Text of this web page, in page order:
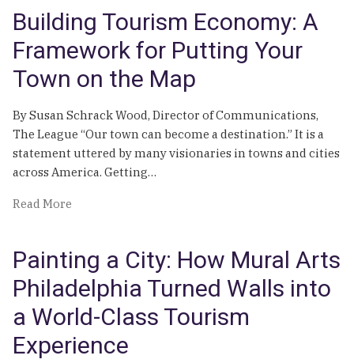
Layered
Economy
Building Tourism Economy: A
Framework for Putting Your
Town on the Map
By Susan Schrack Wood, Director of Communications,
The League “Our town can become a destination.” It is a
statement uttered by many visionaries in towns and cities
across America. Getting…
Read More
Economy:
A
Framework
for
Putting
Your
Painting a City: How Mural Arts
Philadelphia Turned Walls into
a World-Class Tourism
Experience